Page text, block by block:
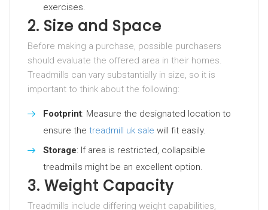
exercises.
2. Size and Space
Before making a purchase, possible purchasers
should evaluate the offered area in their homes.
Treadmills can vary substantially in size, so it is
important to think about the following:
Footprint: Measure the designated location to
ensure the treadmill uk sale will fit easily.
Storage: If area is restricted, collapsible
treadmills might be an excellent option.
3. Weight Capacity
Treadmills include differing weight capabilities,